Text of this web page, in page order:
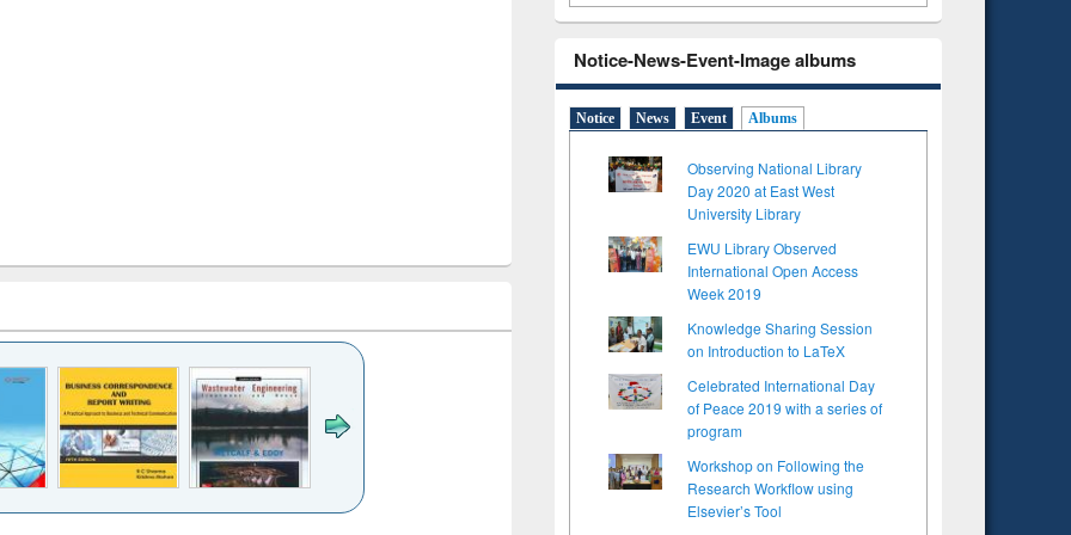
Notice-News-Event-Image albums
Notice News Event Albums
Observing National Library
Day 2020 at East West
University Library
EWU Library Observed
International Open Access
Week 2019
Knowledge Sharing Session
on Introduction to LaTeX
Celebrated International Day
of Peace 2019 with a series of
program
Workshop on Following the
Research Workflow using
Elsevier’s Tool